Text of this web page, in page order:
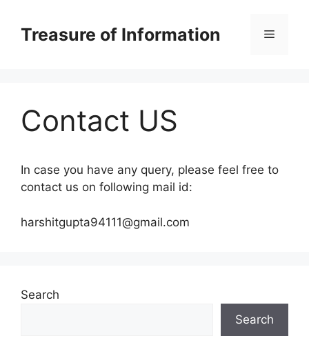
contentTreasure of Information Menu
Contact US
In case you have any query, please feel free to
contact us on following mail id:
harshitgupta94111@gmail.com
Search
Search